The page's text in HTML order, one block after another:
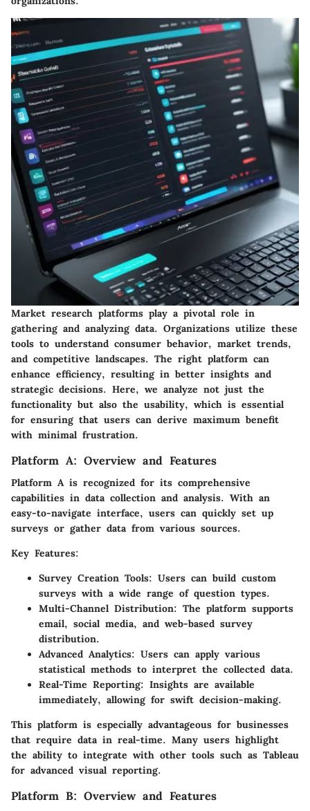
Market research platforms play a pivotal role in
gathering and analyzing data. Organizations utilize these
tools to understand consumer behavior, market trends,
and competitive landscapes. The right platform can
enhance efficiency, resulting in better insights and
strategic decisions. Here, we analyze not just the
functionality but also the usability, which is essential
for ensuring that users can derive maximum benefit
with minimal frustration.
Platform A: Overview and Features
Platform A is recognized for its comprehensive
capabilities in data collection and analysis. With an
easy-to-navigate interface, users can quickly set up
surveys or gather data from various sources.
Key Features:
Survey Creation Tools: Users can build custom
surveys with a wide range of question types.
Multi-Channel Distribution: The platform supports
email, social media, and web-based survey
distribution.
Advanced Analytics: Users can apply various
statistical methods to interpret the collected data.
Real-Time Reporting: Insights are available
immediately, allowing for swift decision-making.
This platform is especially advantageous for businesses
that require data in real-time. Many users highlight
the ability to integrate with other tools such as Tableau
for advanced visual reporting.
Platform B: Overview and Features